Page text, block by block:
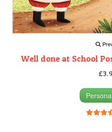
Well done at School